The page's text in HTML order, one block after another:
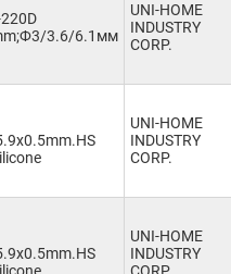
3.6/6.1мм
UNI-HOME
INDUSTRY
CORP.
UNI-HOME
INDUSTRY
CORP.
UNI-HOME
INDUSTRY